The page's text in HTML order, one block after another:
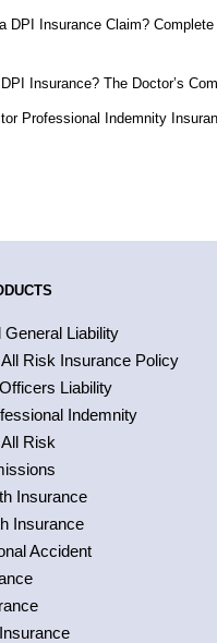
DPI Insurance Claim?
Insurance? The Doctor’s
Professional Indemnity
Liability
Risk Insurance Policy
Liability
Indemnity
Risk
Insurance
Insurance
Accident